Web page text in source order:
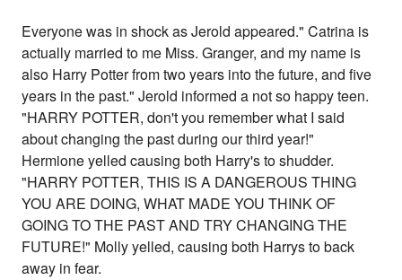
Everyone was in shock as Jerold appeared." Catrina is
actually married to me Miss. Granger, and my name is
also Harry Potter from two years into the future, and five
years in the past." Jerold informed a not so happy teen.
"HARRY POTTER, don't you remember what I said
about changing the past during our third year!"
Hermione yelled causing both Harry's to shudder.
"HARRY POTTER, THIS IS A DANGEROUS THING
YOU ARE DOING, WHAT MADE YOU THINK OF
GOING TO THE PAST AND TRY CHANGING THE
FUTURE!" Molly yelled, causing both Harrys to back
away in fear.